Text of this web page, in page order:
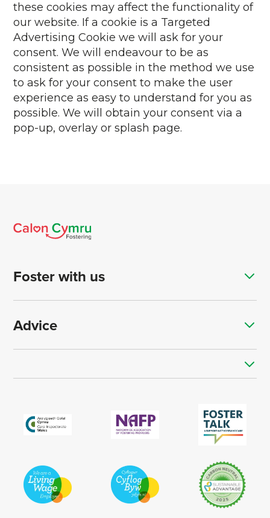
these cookies may affect the functionality of
our website. If a cookie is a Targeted
Advertising Cookie we will ask for your
consent. We will endeavour to be as
consistent as possible in the method we use
to ask for your consent to make the user
experience as easy to understand for you as
possible. We will obtain your consent via a
pop-up, overlay or splash page.
Foster with us
Advice